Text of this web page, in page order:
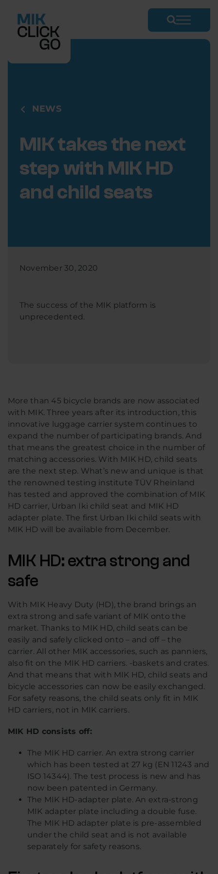
content
NEWS
MIK takes the next
step with MIK HD
and child seats
November 30, 2020
The success of the MIK platform is
unprecedented.
More than 45 bicycle brands are now associated
with MIK. Three years after its introduction, this
innovative luggage carrier system continues to
expand the number of participating brands. And
that means the greatest choice in the number of
matching accessories. With MIK HD, child seats
are the next step. What’s new and unique is that
the renowned testing institute TÜV Rheinland
has tested and approved the combination of MIK
HD carrier, Urban Iki child seat and MIK HD
adapter plate. The first Urban Iki child seats with
MIK HD will be available from December.
MIK HD: extra strong and
safe
With MIK Heavy Duty (HD), the brand brings an
extra strong and safe variant of MIK onto the
market. Thanks to MIK HD, child seats can be
easily and safely clicked onto – and off – the
carrier. All other MIK accessories, such as panniers,
also fit on the MIK HD carriers. -baskets and crates.
And that means that with MIK HD, child seats and
bicycle accessories can now be easily exchanged.
For safety reasons, the child seats only fit in MIK
HD carriers, not in MIK carriers.
MIK HD consists off:
The MIK HD carrier. An extra strong carrier
which has been tested at 27 kg (EN 11243 and
ISO 14344). The test process is new and has
now been patented in Germany.
The MIK HD-adapter plate. An extra-strong
MIK adapter plate including a double fuse.
The MIK HD adapter plate is pre-assembled
under the child seat and is not available
separately for safety reasons.